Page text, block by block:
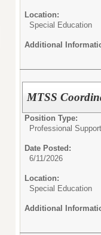
Location:
Special Education
Additional
MTSS
Position Type:
Professional
Date Posted:
6/11/2026
Location:
Special Education
Additional